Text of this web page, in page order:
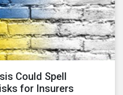
Could Spell
for Insurers